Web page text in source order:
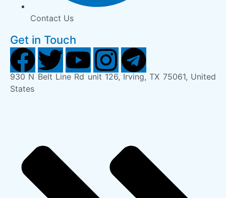
Contact Us
Get in Touch
930 N Belt Line Rd unit 126, Irving, TX 75061, United
States